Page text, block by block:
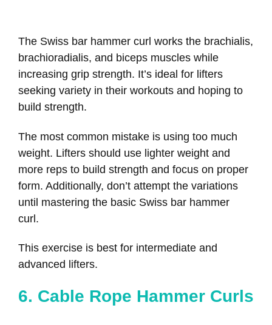
The Swiss bar hammer curl works the brachialis,
brachioradialis, and biceps muscles while
increasing grip strength. It’s ideal for lifters
seeking variety in their workouts and hoping to
build strength.
The most common mistake is using too much
weight. Lifters should use lighter weight and
more reps to build strength and focus on proper
form. Additionally, don’t attempt the variations
until mastering the basic Swiss bar hammer
curl.
This exercise is best for intermediate and
advanced lifters.
6. Cable Rope Hammer Curls